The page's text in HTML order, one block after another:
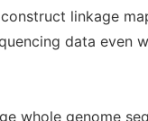
linkage
data even
whole genome